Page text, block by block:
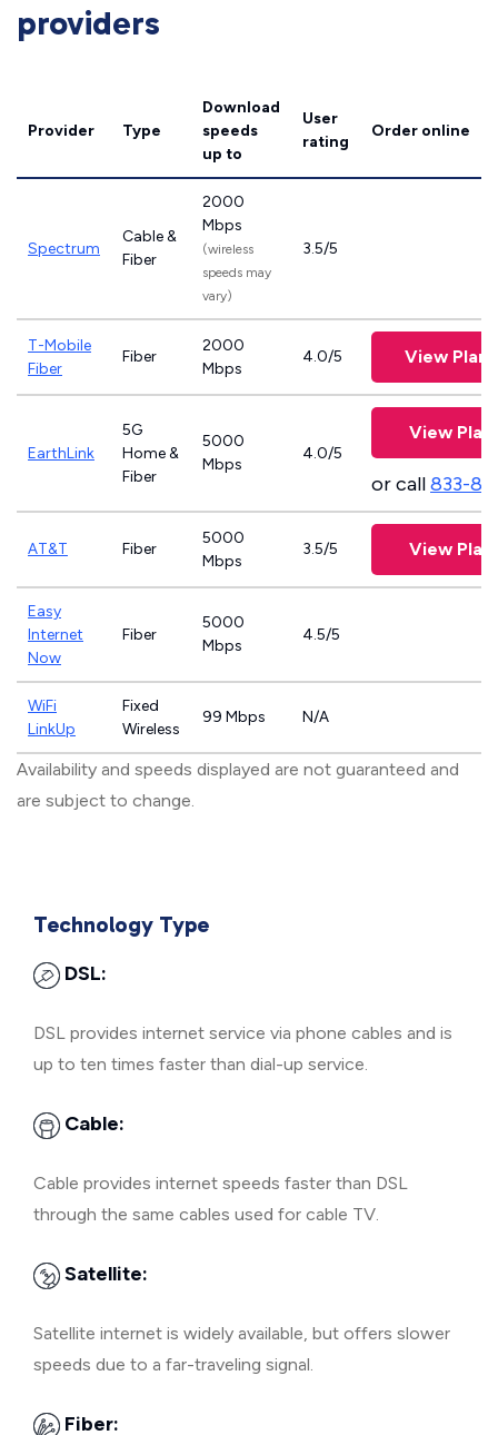
providers
Provider Type
Download
speeds
up to
User
rating
Order online
Spectrum
Cable &
Fiber
2000
Mbps
(wireless
speeds may
vary)
3.5/5
T-Mobile
Fiber
Fiber
2000
Mbps
4.0/5 View
EarthLink
5G
Home &
Fiber
5000
Mbps
4.0/5
View
or call833-
AT&T Fiber
5000
Mbps
3.5/5 View
Easy
Internet
Now
Fiber
5000
Mbps
4.5/5
WiFi
LinkUp
Fixed
Wireless
99 Mbps N/A
Availability and speeds displayed are not guaranteed and
are subject to change.
Technology Type
DSL:
DSL provides internet service via phone cables and is
up to ten times faster than dial-up service.
Cable:
Cable provides internet speeds faster than DSL
through the same cables used for cable TV.
Satellite:
Satellite internet is widely available, but offers slower
speeds due to a far-traveling signal.
Fiber: